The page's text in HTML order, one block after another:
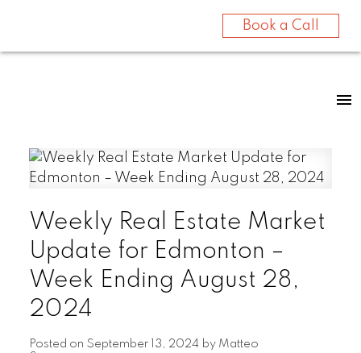
Book a Call
Weekly Real Estate Market
Update for Edmonton –
Week Ending August 28,
2024
Posted on September 13, 2024 by Matteo